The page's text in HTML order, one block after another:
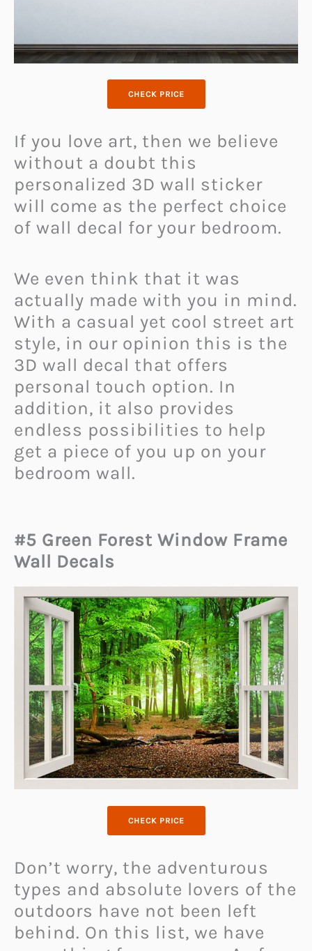
CHECK PRICE
If you love art, then we believe
without a doubt this
personalized 3D wall sticker
will come as the perfect choice
of wall decal for your bedroom.
We even think that it was
actually made with you in mind.
With a casual yet cool street art
style, in our opinion this is the
3D wall decal that offers
personal touch option. In
addition, it also provides
endless possibilities to help
get a piece of you up on your
bedroom wall.
#5 Green Forest Window Frame
Wall Decals
CHECK PRICE
Don’t worry, the adventurous
types and absolute lovers of the
outdoors have not been left
behind. On this list, we have